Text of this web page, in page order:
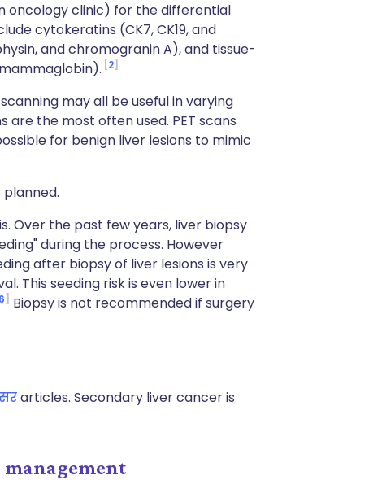
oncology clinic) for the differential
cytokeratins (CK7, CK19, and
and chromogranin A), and tissue-
mammaglobin). 2
may all be useful in varying
the most often used. PET scans
for benign liver lesions to mimic
Over the past few years, liver biopsy
during the process. However
after biopsy of liver lesions is very
This seeding risk is even lower in
6
Biopsy is not recommended if surgery
articles. Secondary liver cancer is